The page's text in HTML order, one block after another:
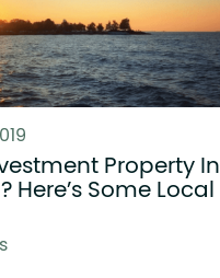
Property In
Here’s Some Local